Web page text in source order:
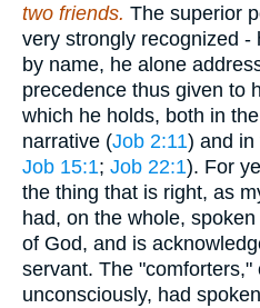
two friends. The superior
very strongly recognized -
by name, he alone
precedence thus given to
which he holds, both in
narrative (Job 2:11) and in
Job 15:1; Job 22:1). For
the thing that is right, as
had, on the whole,
of God, and is
servant. The "comforters,"
unconsciously, had